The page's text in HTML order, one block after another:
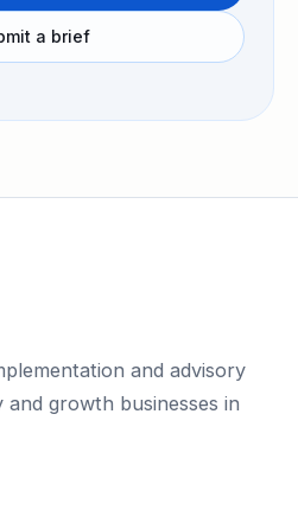
a brief
and advisory
growth businesses in